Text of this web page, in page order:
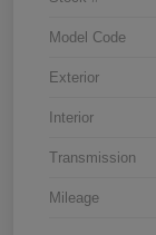
Model Code
Exterior
Interior
Transmission
Mileage